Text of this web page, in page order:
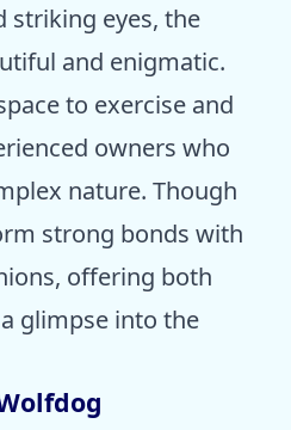
striking eyes, the
and enigmatic.
to exercise and
owners who
nature. Though
strong bonds with
offering both
glimpse into the